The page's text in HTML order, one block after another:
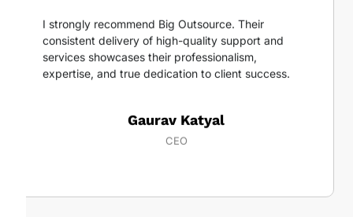
I strongly recommend Big Outsource. Their
consistent delivery of high-quality support and
services showcases their professionalism,
expertise, and true dedication to client success.
Gaurav Katyal
CEO